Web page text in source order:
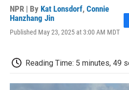
NPR | By Kat Lonsdorf, Connie
Hanzhang Jin
Published May 23, 2025 at 3:00 AM MDT
b
o
o
Reading Time: 5 minutes, 49